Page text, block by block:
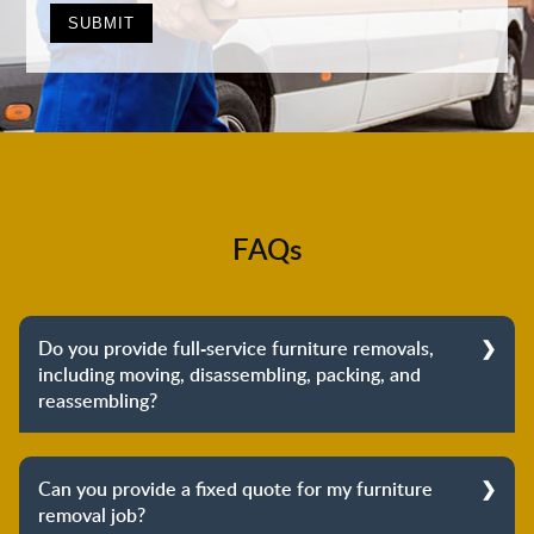
FAQs
Do you provide full-service furniture removals,
including moving, disassembling, packing, and
reassembling?
reassembling at the destination, we cover the entire
process to provide you with complete peace of mind
Can you provide a fixed quote for my furniture
removal job?